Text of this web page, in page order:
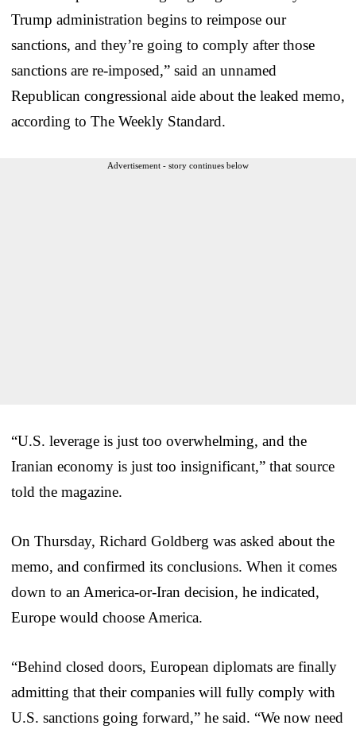
Trump administration begins to reimpose our
sanctions, and they’re going to comply after those
sanctions are re-imposed,” said an unnamed
Republican congressional aide about the leaked memo,
according to The Weekly Standard.
Advertisement - story continues below
“U.S. leverage is just too overwhelming, and the
Iranian economy is just too insignificant,” that source
told the magazine.
On Thursday, Richard Goldberg was asked about the
memo, and confirmed its conclusions. When it comes
down to an America-or-Iran decision, he indicated,
Europe would choose America.
“Behind closed doors, European diplomats are finally
admitting that their companies will fully comply with
U.S. sanctions going forward,” he said. “We now need